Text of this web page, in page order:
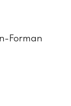
Forman